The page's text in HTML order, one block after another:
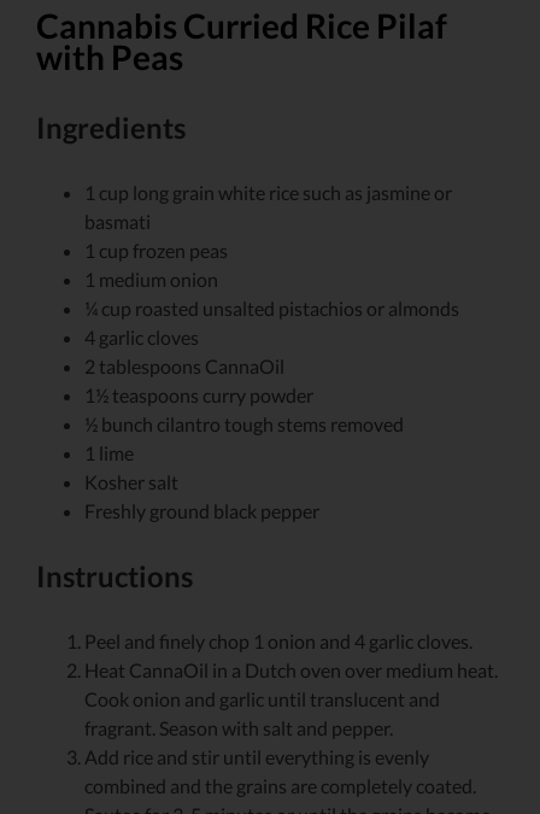
Cannabis Curried Rice Pilaf
with Peas
Ingredients
1 cup long grain white rice such as jasmine or
basmati
1 cup frozen peas
1 medium onion
¼ cup roasted unsalted pistachios or almonds
4 garlic cloves
2 tablespoons CannaOil
1½ teaspoons curry powder
½ bunch cilantro tough stems removed
1 lime
Kosher salt
Freshly ground black pepper
Instructions
Peel and finely chop 1 onion and 4 garlic cloves.
Heat CannaOil in a Dutch oven over medium heat.
Cook onion and garlic until translucent and
fragrant. Season with salt and pepper.
Add rice and stir until everything is evenly
combined and the grains are completely coated.